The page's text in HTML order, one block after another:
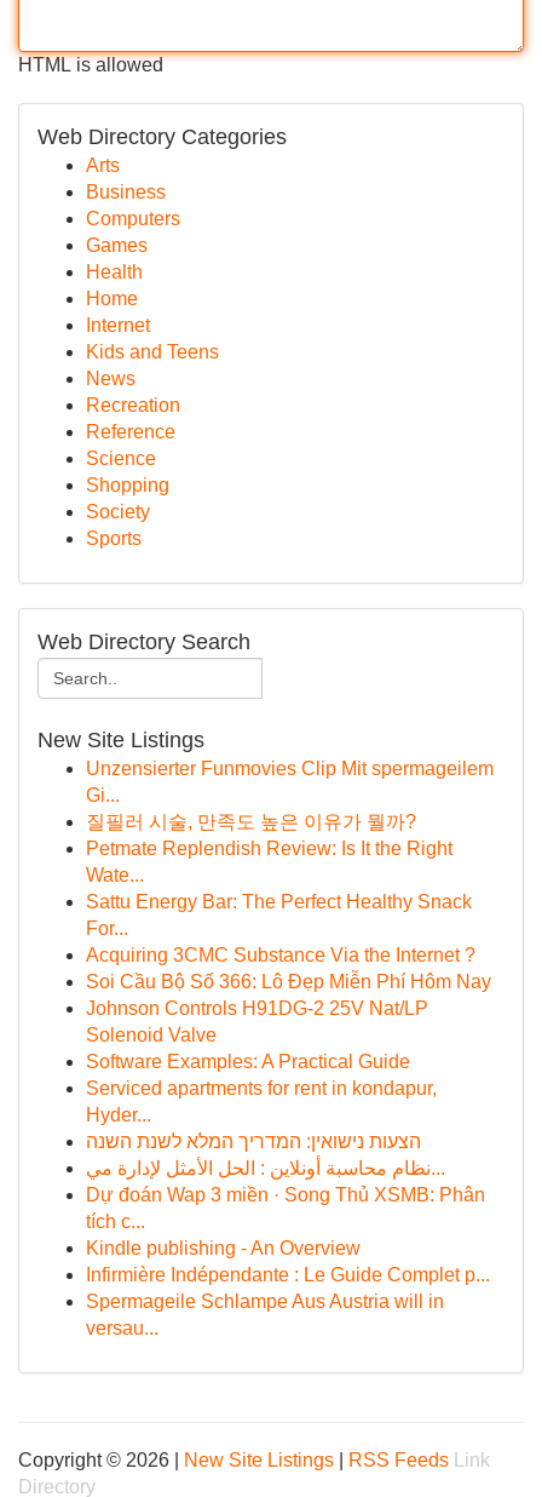
HTML is allowed
Web Directory Categories
Arts
Business
Computers
Games
Health
Home
Internet
Kids and Teens
News
Recreation
Reference
Science
Shopping
Society
Sports
Web Directory Search
New Site Listings
Unzensierter Funmovies Clip Mit spermageilem
Gi...
질필러 시술, 만족도 높은 이유가 뭘까?
Petmate Replendish Review: Is It the Right
Wate...
Sattu Energy Bar: The Perfect Healthy Snack
For...
Acquiring 3CMC Substance Via the Internet ?
Soi Cầu Bộ Số 366: Lô Đẹp Miễn Phí Hôm Nay
Johnson Controls H91DG-2 25V Nat/LP
Solenoid Valve
Software Examples: A Practical Guide
Serviced apartments for rent in kondapur,
Hyder...
הצעות נישואין: המדריך המלא לשנת השנה
نظام محاسبة أونلاين : الحل الأمثل لإدارة مي...
Dự đoán Wap 3 miền · Song Thủ XSMB: Phân
tích c...
Kindle publishing - An Overview
Infirmière Indépendante : Le Guide Complet p...
Spermageile Schlampe Aus Austria will in
versau...
Copyright © 2026 | New Site Listings RSS Feeds
Link
Directory